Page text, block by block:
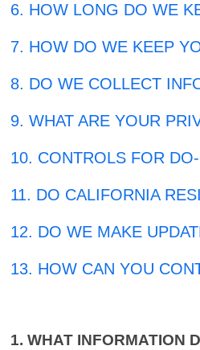
6. HOW LONG DO WE
7. HOW DO WE KEEP
8. DO WE COLLECT
9. WHAT ARE YOUR
10. CONTROLS FOR
11. DO CALIFORNIA
12. DO WE MAKE
13. HOW CAN YOU
1. WHAT INFORMATION